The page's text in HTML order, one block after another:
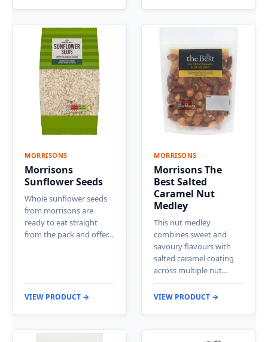
MORRISONS
Morrisons
Sunflower Seeds
Whole sunflower seeds
from morrisons are
ready to eat straight
from the pack and offer…
VIEW PRODUCT →
MORRISONS
Morrisons The
Best Salted
Caramel Nut
Medley
This nut medley
combines sweet and
savoury flavours with
salted caramel coating
across multiple nut…
VIEW PRODUCT →